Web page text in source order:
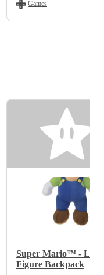
Games
Super Mario™ -
Figure Backpack